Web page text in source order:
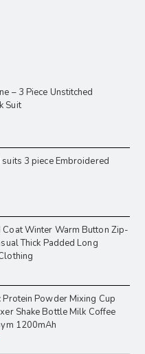
– 3 Piece Unstitched
Suit
3 piece Embroidered
Winter Warm Button Zip-
Thick Padded Long
Powder Mixing Cup
Shake Bottle Milk Coffee
1200mAh